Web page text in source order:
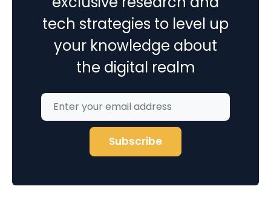
tech strategies to level up
your knowledge about
the digital realm